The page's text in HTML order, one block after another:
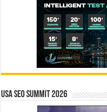
USA SEO SUMMIT 2026